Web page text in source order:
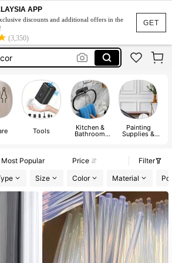
GET
APP
discounts and additional offers in the
(3,350)
Tools Kitchen &
Bathroom
Painting
Supplies &
Most Popular Price
Filter
Size Color Material